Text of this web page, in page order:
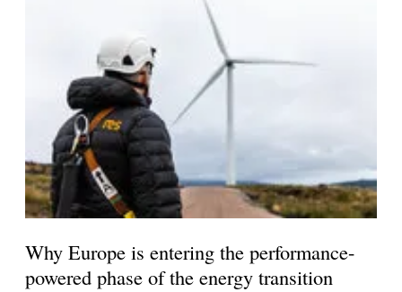
Why Europe is entering the performance-
powered phase of the energy transition